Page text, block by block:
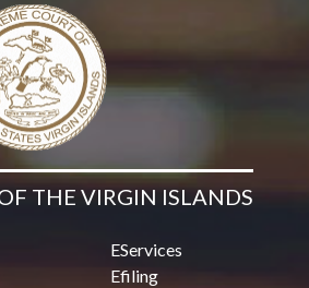
THE VIRGIN ISLANDS
EServices
Efiling